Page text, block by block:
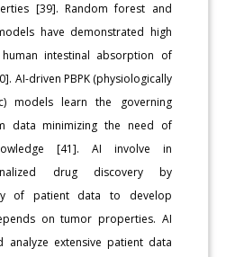
[39]. Random forest and
have demonstrated high
intestinal absorption of
AI-driven PBPK (physiologically
models learn the governing
data minimizing the need of
[41]. AI involve in
drug discovery by
of patient data to develop
on tumor properties. AI
analyze extensive patient data